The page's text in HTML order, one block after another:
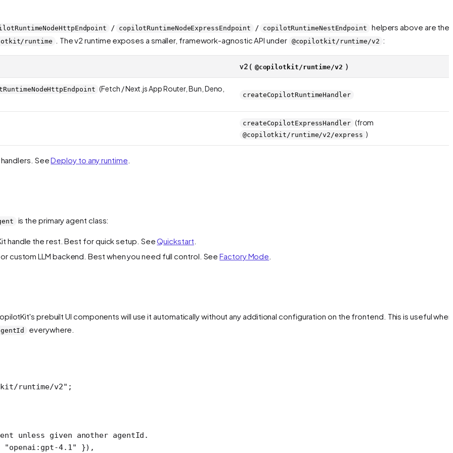
/ copilotRuntimeNodeExpressEndpoint / copilotRuntimeNestEndpoint helpers above are the
runtime . The v2 runtime exposes a smaller, framework-agnostic API under @copilotkit/runtime/v2 :
v2 ( @copilotkit/runtime/v2 )
(Fetch / Next.js App Router, Bun, Deno,
createCopilotRuntimeHandler
createCopilotExpressHandler (from
@copilotkit/runtime/v2/express )
SeeDeploy to any runtime
is the primary agent class:
handle the rest. Best for quick setup. SeeQuickstart
or custom LLM backend. Best when you need full control. SeeFactory Mode
prebuilt UI components will use it automatically without any additional configuration on the frontend. This is useful
everywhere.
runtime/v2" ;
unless given another agentId.
"openai:gpt-4.1" }),